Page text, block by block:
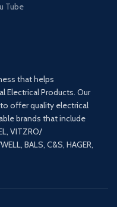
Tube
that helps
Electrical Products. Our
offer quality electrical
brands that include
VITZRO/
BALS, C&S, HAGER,